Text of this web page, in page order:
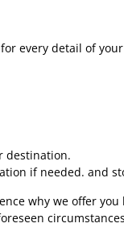
every detail of
destination.
if needed. and
why we offer